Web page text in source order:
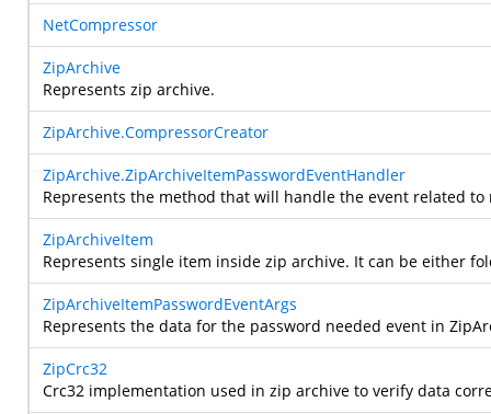
NetCompressor
ZipArchive
Represents zip archive.
ZipArchive.CompressorCreator
ZipArchive.ZipArchiveItemPasswordEventHandler
Represents the method that will handle the event related
ZipArchiveItem
Represents single item inside zip archive. It can be either
ZipArchiveItemPasswordEventArgs
Represents the data for the password needed event in
ZipCrc32
Crc32 implementation used in zip archive to verify data